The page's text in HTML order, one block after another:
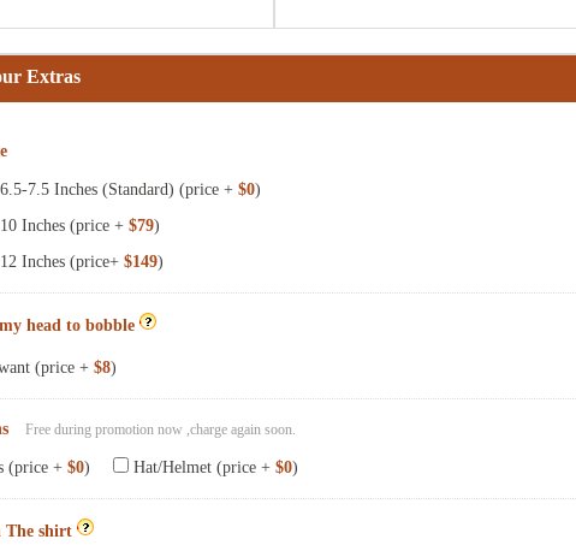
Extras
7.5 Inches (Standard) (price + $0)
Inches (price + $79)
Inches (price+ $149)
head to bobble
(price + $8)
Free during promotion now ,charge again soon.
(price + $0) Hat/Helmet (price + $0)
The shirt